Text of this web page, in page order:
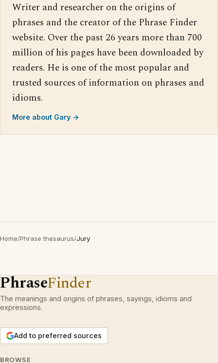
Writer and researcher on the origins of
phrases and the creator of the Phrase Finder
website. Over the past 26 years more than 700
million of his pages have been downloaded by
readers. He is one of the most popular and
trusted sources of information on phrases and
idioms.
More about Gary →
Home/Phrase thesaurus/Jury
PhraseFinder
The meanings and origins of phrases, sayings, idioms and
expressions.
Add to preferred sources
BROWSE